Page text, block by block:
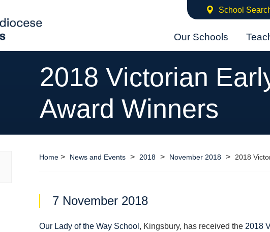
School
Our Schools
2018 Victorian
Award Winners
Home> News and Events > 2018 > November 2018 > 2018
7 November 2018
Our Lady of the Way School , Kingsbury, has received the 2018